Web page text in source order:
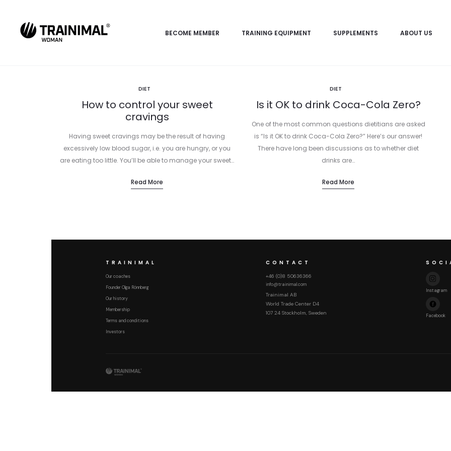
BECOME MEMBER TRAINING EQUIPMENT SUPPLEMENTS ABOUT US
DIET
How to control your sweet
cravings
Having sweet cravings may be the result of having
excessively low blood sugar, i.e. you are hungry, or you
are eating too little. You’ll be able to manage your sweet…
Read More
DIET
Is it OK to drink Coca-Cola Zero?
One of the most common questions dietitians are asked
is “Is it OK to drink Coca-Cola Zero?” Here’s our answer!
There have long been discussions as to whether diet
drinks are…
Read More
TRAINIMAL
Our coaches
Founder Olga Rönnberg
Our history
Membership
Terms and conditions
Investors
CONTACT
+46 (0)8 50636366
info@trainimal.com
Trainimal AB
World Trade Center D4
107 24 Stockholm, Sweden
Instagram
Facebook